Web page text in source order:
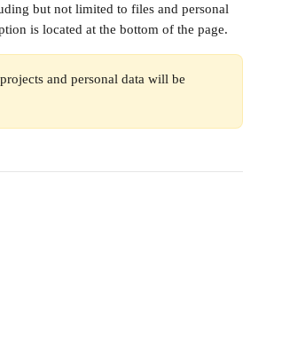
but not limited to files and personal
is located at the bottom of the page.
and personal data will be